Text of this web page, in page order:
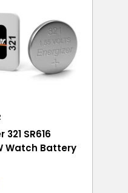
321 SR616
Watch Battery